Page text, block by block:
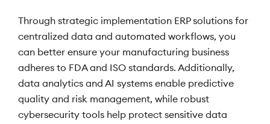
Through strategic implementation ERP solutions for
centralized data and automated workflows, you
can better ensure your manufacturing business
adheres to FDA and ISO standards. Additionally,
data analytics and AI systems enable predictive
quality and risk management, while robust
cybersecurity tools help protect sensitive data